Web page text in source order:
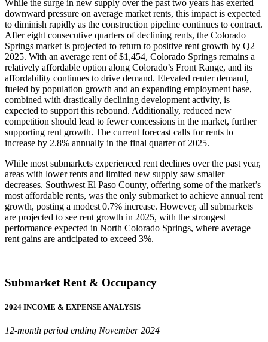
While the surge in new supply over the past two years has exerted
downward pressure on average market rents, this impact is expected
to diminish rapidly as the construction pipeline continues to contract.
After eight consecutive quarters of declining rents, the Colorado
Springs market is projected to return to positive rent growth by Q2
2025. With an average rent of $1,454, Colorado Springs remains a
relatively affordable option along Colorado’s Front Range, and its
affordability continues to drive demand. Elevated renter demand,
fueled by population growth and an expanding employment base,
combined with drastically declining development activity, is
expected to support this rebound. Additionally, reduced new
competition should lead to fewer concessions in the market, further
supporting rent growth. The current forecast calls for rents to
increase by 2.8% annually in the final quarter of 2025.
While most submarkets experienced rent declines over the past year,
areas with lower rents and limited new supply saw smaller
decreases. Southwest El Paso County, offering some of the market’s
most affordable rents, was the only submarket to achieve annual rent
growth, posting a modest 0.7% increase. However, all submarkets
are projected to see rent growth in 2025, with the strongest
performance expected in North Colorado Springs, where average
rent gains are anticipated to exceed 3%.
Submarket Rent & Occupancy
2024 INCOME & EXPENSE ANALYSIS
12-month period ending November 2024